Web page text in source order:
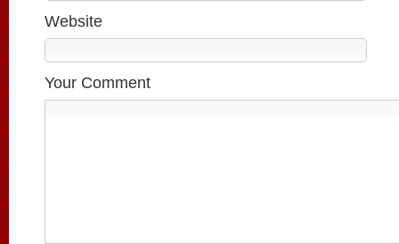
Website
Your Comment